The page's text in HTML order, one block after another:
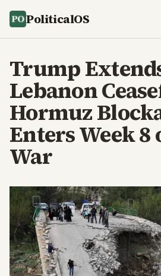
PoliticalOS
Trump
Lebanon
Hormuz
Enters Week
War